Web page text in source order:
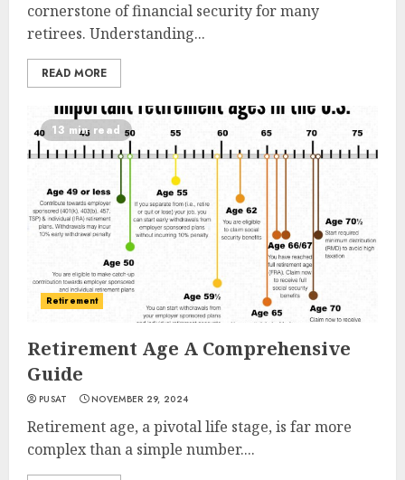
cornerstone of financial security for many
retirees. Understanding...
READ MORE
13 min read
Retirement
Retirement Age A Comprehensive
Guide
PUSAT NOVEMBER 29, 2024
Retirement age, a pivotal life stage, is far more
complex than a simple number....